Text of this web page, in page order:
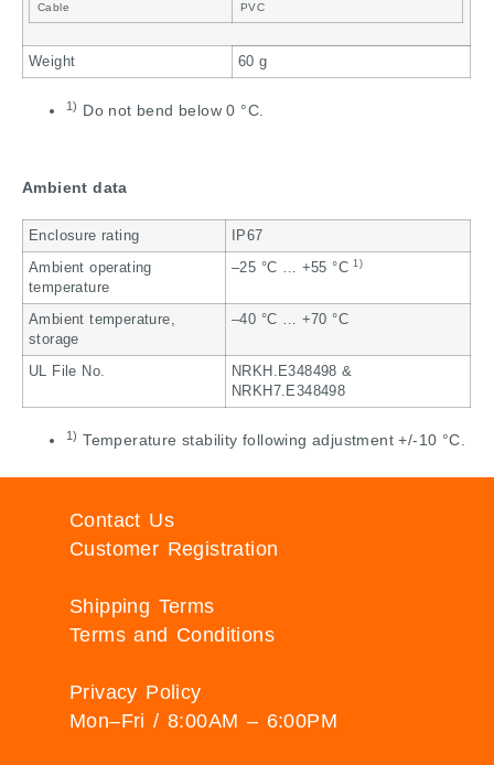
Cable PVC
Weight 60 g
1) Do not bend below 0 °C.
Ambient data
Enclosure rating IP67
Ambient operating
temperature
–25 °C … +55 °C1)
Ambient temperature,
storage
–40 °C … +70 °C
UL File No.
NRKH.E348498 &
NRKH7.E348498
1) Temperature stability following adjustment +/-10 °C.
Contact Us
Customer Registration
Shipping Terms
Terms and Conditions
Privacy Policy
Mon–Fri / 8:00AM – 6:00PM